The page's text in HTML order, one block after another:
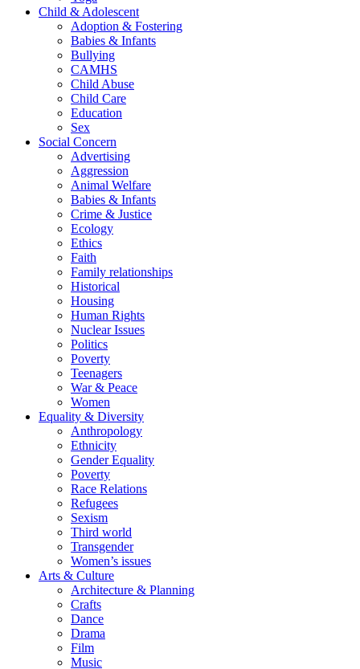
Child & Adolescent
Adoption & Fostering
Babies & Infants
Bullying
CAMHS
Child Abuse
Child Care
Education
Sex
Social Concern
Advertising
Aggression
Animal Welfare
Babies & Infants
Crime & Justice
Ecology
Ethics
Faith
Family relationships
Historical
Housing
Human Rights
Nuclear Issues
Politics
Poverty
Teenagers
War & Peace
Women
Equality & Diversity
Anthropology
Ethnicity
Gender Equality
Poverty
Race Relations
Refugees
Sexism
Third world
Transgender
Women’s issues
Arts & Culture
Architecture & Planning
Crafts
Dance
Drama
Film
Music